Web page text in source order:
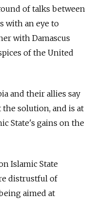
of talks between
with an eye to
with Damascus
of the United
and their allies say
solution, and is at
State's gains on the
Islamic State
distrustful of
aimed at